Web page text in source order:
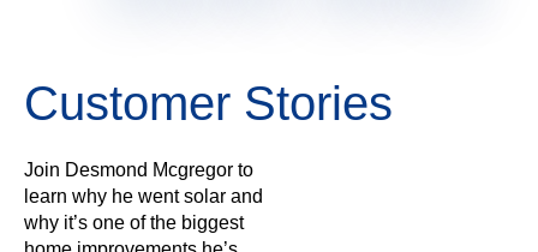
Customer Stories
Join Desmond Mcgregor to
learn why he went solar and
why it’s one of the biggest